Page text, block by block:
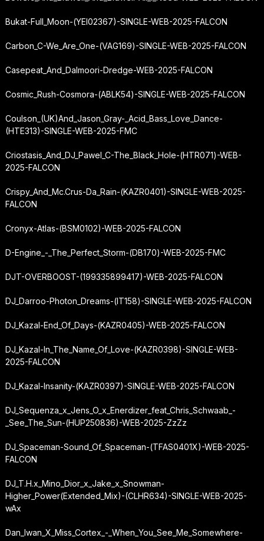
Bukat-Full_Moon-(YEI02367)-SINGLE-WEB-2025-FALCON
Carbon_C-We_Are_One-(VAG169)-SINGLE-WEB-2025-FALCON
Casepeat_And_Dalmoori-Dredge-WEB-2025-FALCON
Cosmic_Rush-Cosmora-(ABLK54)-SINGLE-WEB-2025-FALCON
Coulson_(UK)And_Jason_Gray-_Acid_Bass_Love_Dance-
(HTE313)-SINGLE-WEB-2025-FMC
Criostasis_And_DJ_Pawel_C-The_Black_Hole-(HTR071)-WEB-
2025-FALCON
Crispy_And_Mc.Crus-Da_Rain-(KAZR0401)-SINGLE-WEB-2025-
FALCON
Cronyx-Atlas-(BSM0102)-WEB-2025-FALCON
D-Engine_-_The_Perfect_Storm-(DB170)-WEB-2025-FMC
DJT-OVERBOOST-(199335899417)-WEB-2025-FALCON
DJ_Darroo-Photon_Dreams-(IT158)-SINGLE-WEB-2025-FALCON
DJ_Kazal-End_Of_Days-(KAZR0405)-WEB-2025-FALCON
DJ_Kazal-In_The_Name_Of_Love-(KAZR0398)-SINGLE-WEB-
2025-FALCON
DJ_Kazal-Insanity-(KAZR0397)-SINGLE-WEB-2025-FALCON
DJ_Sequenza_x_Jens_O_x_Enerdizer_feat_Chris_Schwaab_-
_See_The_Sun-(HUP250836)-WEB-2025-ZzZz
DJ_Spaceman-Sound_Of_Spaceman-(TFAS0401X)-WEB-2025-
FALCON
DJ_T.H.x_Mino_Dior_x_Jake_x_Snowman-
Higher_Power(Extended_Mix)-(CLHR634)-SINGLE-WEB-2025-
wAx
Dan_Iwan_X_Miss_Cortex_-_When_You_See_Me_Somewhere-